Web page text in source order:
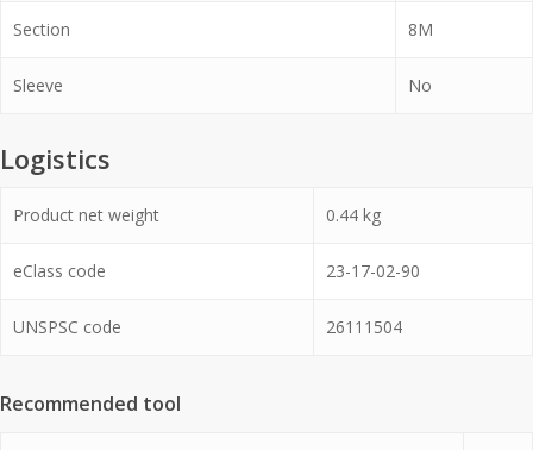
Section 8M
Sleeve No
Logistics
Product net weight 0.44 kg
eClass code 23-17-02-90
UNSPSC code 26111504
Recommended tool